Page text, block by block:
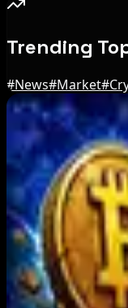
Trending
#News#Market#
Editor's
BIP-110 Bitcoin
What Happened
Aug 9, 2026
Brazil crypto
hold
Aug 9, 2026